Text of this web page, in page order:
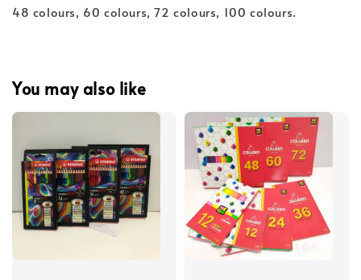
48 colours, 60 colours, 72 colours, 100 colours.
You may also like